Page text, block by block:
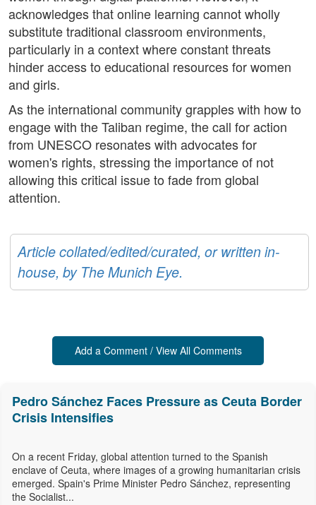
acknowledges that online learning cannot wholly
substitute traditional classroom environments,
particularly in a context where constant threats
hinder access to educational resources for women
and girls.
As the international community grapples with how to
engage with the Taliban regime, the call for action
from UNESCO resonates with advocates for
women's rights, stressing the importance of not
allowing this critical issue to fade from global
attention.
Article collated/edited/curated, or written in-
house, by The Munich Eye.
Add a Comment / View All Comments
Pedro Sánchez Faces Pressure as Ceuta Border
Crisis Intensifies
On a recent Friday, global attention turned to the Spanish
enclave of Ceuta, where images of a growing humanitarian crisis
emerged. Spain's Prime Minister Pedro Sánchez, representing
the Socialist...